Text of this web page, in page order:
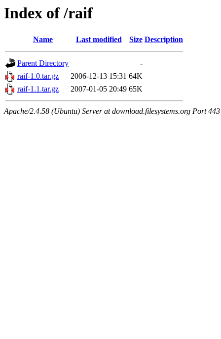
Index of /raif
Name Last modified Size Description
Parent Directory
-
raif-1.0.tar.gz
2006-12-13 15:31 64K
raif-1.1.tar.gz
2007-01-05 20:49 65K
Apache/2.4.58 (Ubuntu) Server at download.filesystems.org Port 443